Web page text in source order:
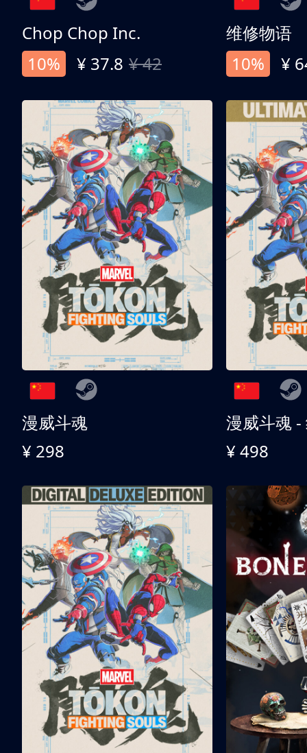
Chop Chop Inc.
10%
¥ 37.8 ¥ 42
维修物语
10%
¥
漫威斗魂
¥ 298
漫威斗魂 -
¥ 498